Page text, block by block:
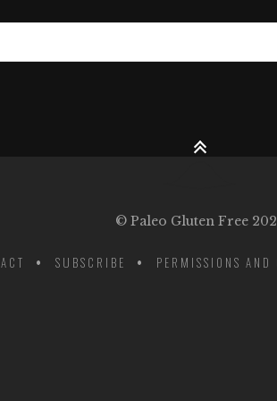
© Paleo Gluten Free
SUBSCRIBE PERMISSIONS AND